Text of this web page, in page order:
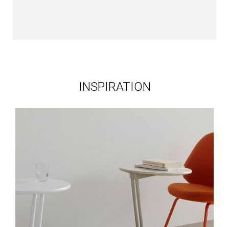
INSPIRATION